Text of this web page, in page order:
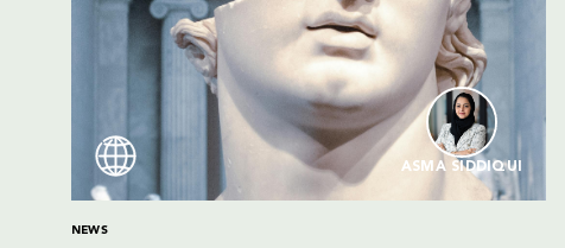
ASMA SIDDIQUI
NEWS